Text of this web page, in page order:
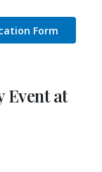
Form
Event at